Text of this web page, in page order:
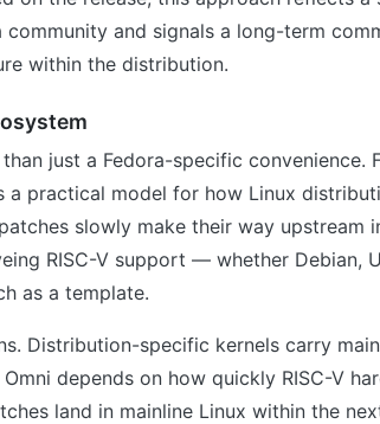
and signals a long-term
within the distribution.
just a Fedora-specific convenience.
a practical model for how Linux
slowly make their way upstream
RISC-V support — whether Debian,
as a template.
Distribution-specific kernels carry
depends on how quickly RISC-V
land in mainline Linux within the